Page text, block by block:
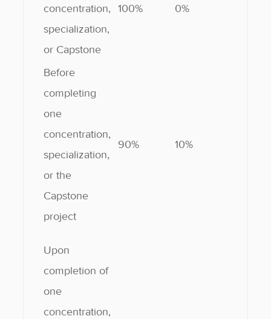
concentration,
specialization,
or Capstone
100% 0%
Before
completing
one
concentration,
specialization,
or the
Capstone
project
90% 10%
Upon
completion of
one
concentration,